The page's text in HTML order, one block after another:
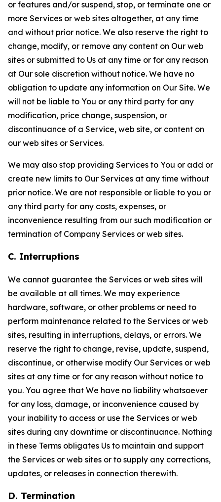
or features and/or suspend, stop, or terminate one or
more Services or web sites altogether, at any time
and without prior notice. We also reserve the right to
change, modify, or remove any content on Our web
sites or submitted to Us at any time or for any reason
at Our sole discretion without notice. We have no
obligation to update any information on Our Site. We
will not be liable to You or any third party for any
modification, price change, suspension, or
discontinuance of a Service, web site, or content on
our web sites or Services.
We may also stop providing Services to You or add or
create new limits to Our Services at any time without
prior notice. We are not responsible or liable to you or
any third party for any costs, expenses, or
inconvenience resulting from our such modification or
termination of Company Services or web sites.
C. Interruptions
We cannot guarantee the Services or web sites will
be available at all times. We may experience
hardware, software, or other problems or need to
perform maintenance related to the Services or web
sites, resulting in interruptions, delays, or errors. We
reserve the right to change, revise, update, suspend,
discontinue, or otherwise modify Our Services or web
sites at any time or for any reason without notice to
you. You agree that We have no liability whatsoever
for any loss, damage, or inconvenience caused by
your inability to access or use the Services or web
sites during any downtime or discontinuance. Nothing
in these Terms obligates Us to maintain and support
the Services or web sites or to supply any corrections,
updates, or releases in connection therewith.
D. Termination